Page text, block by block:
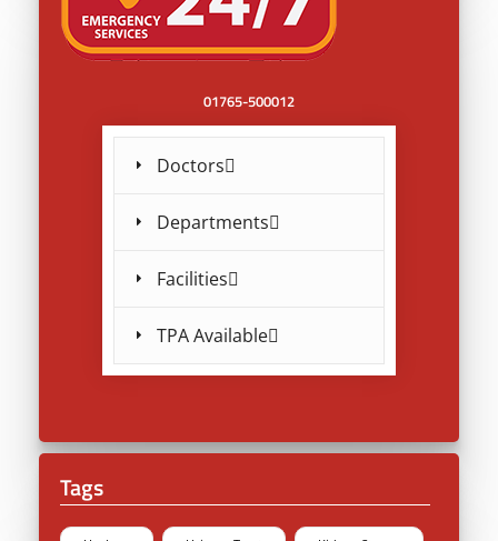
01765-500012
Doctors
Departments
Facilities
TPA Available
Tags